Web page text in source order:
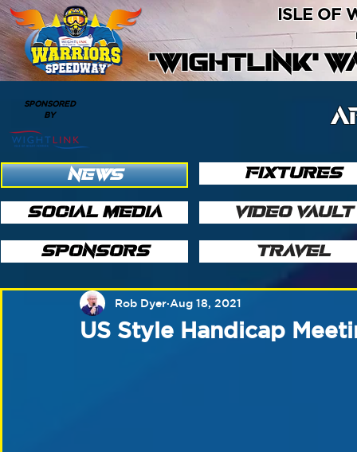
'WIGHTLINK'
ISLE OF
SPONSORED
BY
NEWS
SOCIAL MEDIA
SPONSORS
FIXTURES
VIDEO VAULT
TRAVEL
US Style Handicap
Rob Dyer Aug 18, 2021